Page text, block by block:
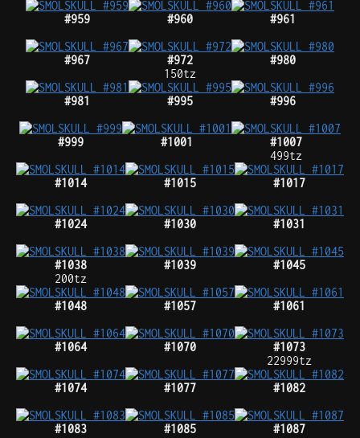
#959 #960 #961
#967
#972
150tz
#980
#981 #995 #996
#999 #1001
#1007
499tz
#1014
#1015 #1017
#1024 #1030 #1031
#1038
200tz
#1039 #1045
#1048 #1057 #1061
#1064 #1070
#1073
22999tz
#1074
#1077 #1082
#1083 #1085 #1087